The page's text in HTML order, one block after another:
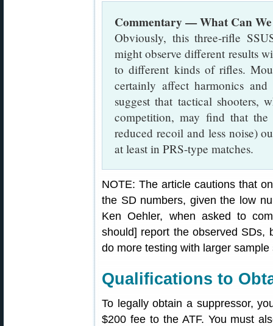
Commentary — What Can
Obviously, this three-rifle
might observe different results
to different kinds of rifles.
certainly affect harmonics
suggest that tactical shooters,
competition, may find that the
reduced recoil and less noise)
at least in PRS-type matches.
NOTE: The article cautions that
the SD numbers, given the low
Ken Oehler, when asked to
should] report the observed
do more testing with larger sample
Qualifications to
To legally obtain a suppressor,
$200 fee to the ATF. You must